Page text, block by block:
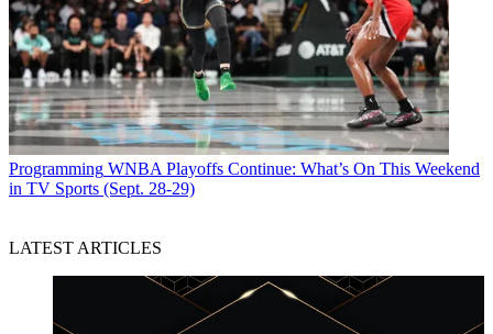
Programming WNBA Playoffs Continue: What’s On This Weekend
in TV Sports (Sept. 28-29)
LATEST ARTICLES